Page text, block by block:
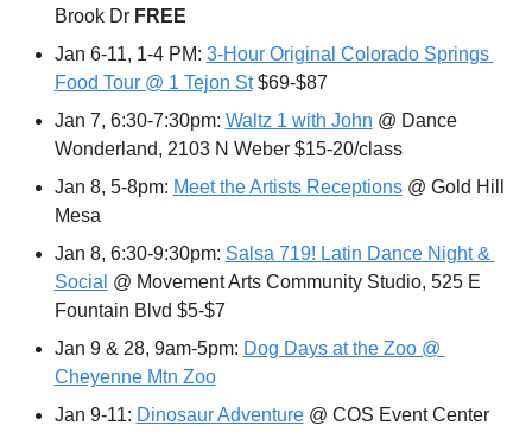
Brook Dr FREE
Jan 6-11, 1-4 PM: 3-Hour Original Colorado Springs
Food Tour @ 1 Tejon St $69-$87
Jan 7, 6:30-7:30pm: Waltz 1 with John @ Dance
Wonderland, 2103 N Weber $15-20/class
Jan 8, 5-8pm: Meet the Artists Receptions @ Gold Hill
Mesa
Jan 8, 6:30-9:30pm: Salsa 719! Latin Dance Night &
Social @ Movement Arts Community Studio, 525 E
Fountain Blvd $5-$7
Jan 9 & 28, 9am-5pm: Dog Days at the Zoo @
Cheyenne Mtn Zoo
Jan 9-11: Dinosaur Adventure @ COS Event Center